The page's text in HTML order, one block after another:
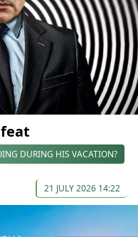
DURING HIS VACATION?
21 JULY 2026 14:22